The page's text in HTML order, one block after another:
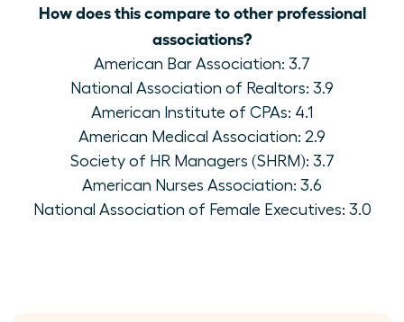
How does this compare to other professional
associations?
American Bar Association: 3.7
National Association of Realtors: 3.9
American Institute of CPAs: 4.1
American Medical Association: 2.9
Society of HR Managers (SHRM): 3.7
American Nurses Association: 3.6
National Association of Female Executives: 3.0